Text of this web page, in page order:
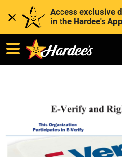
Access exclusive
in the Hardee's